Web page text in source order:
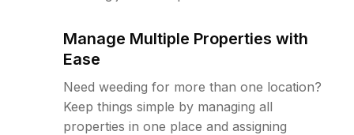
Manage Multiple Properties with
Ease
Need weeding for more than one location?
Keep things simple by managing all
properties in one place and assigning